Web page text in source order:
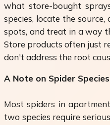
what store-bought
species, locate the
spots, and treat in a way
Store products often just
don't address the root
A Note on Spider
Most spiders in
two species require